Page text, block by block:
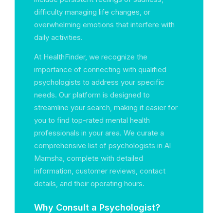
difficulty managing life changes, or
overwhelming emotions that interfere with
daily activities.
At HealthFinder, we recognize the
importance of connecting with qualified
psychologists to address your specific
needs. Our platform is designed to
streamline your search, making it easier for
you to find top-rated mental health
professionals in your area. We curate a
comprehensive list of psychologists in Al
Mamsha, complete with detailed
information, customer reviews, contact
details, and their operating hours.
Why Consult a Psychologist?